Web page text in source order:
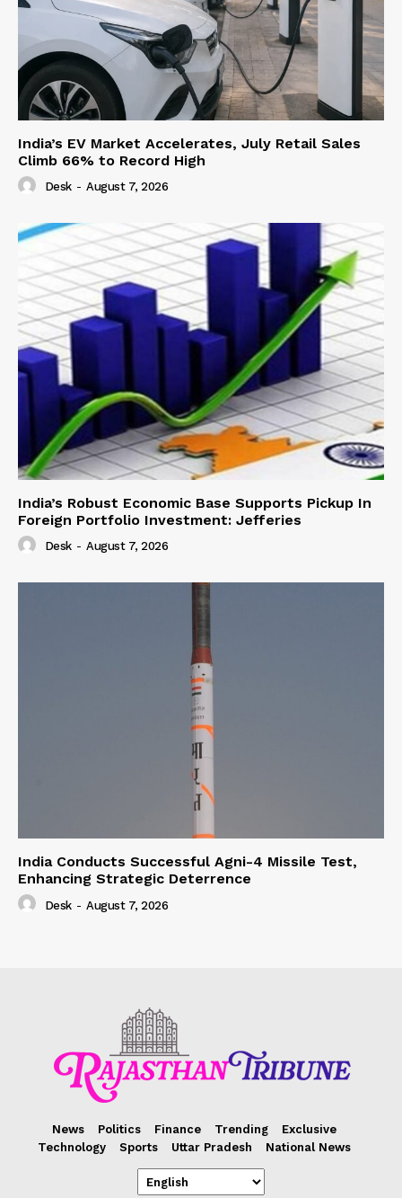
India’s EV Market Accelerates, July Retail Sales
Climb 66% to Record High
Desk - August 7, 2026
India’s Robust Economic Base Supports Pickup In
Foreign Portfolio Investment: Jefferies
Desk - August 7, 2026
India Conducts Successful Agni-4 Missile Test,
Enhancing Strategic Deterrence
Desk - August 7, 2026
News Politics Finance Trending
Exclusive
Technology
Sports Uttar Pradesh National News